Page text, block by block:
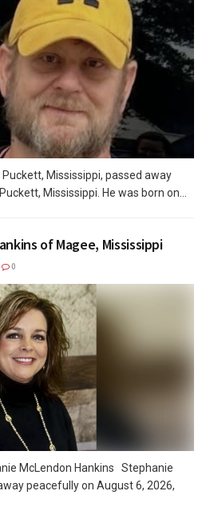
Mississippi, passed away
Mississippi. He was born on...
of Magee, Mississippi
0
McLendon Hankins Stephanie
peacefully on August 6, 2026,